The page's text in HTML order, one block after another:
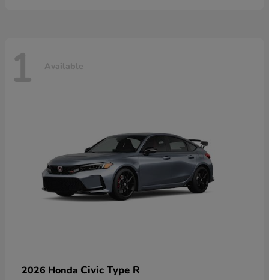
1 Available
2026 Honda Civic Type R